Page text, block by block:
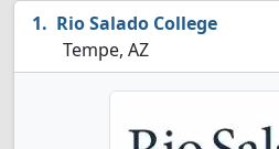
Rio Salado College
Tempe, AZ